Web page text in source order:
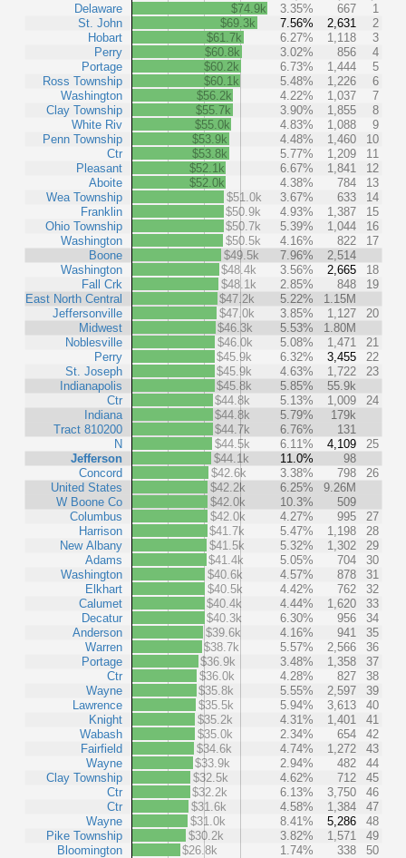
Delaware
St. John
Hobart
Perry
Portage
Ross Township
Washington
Clay Township
White Riv
Penn Township
Ctr
Pleasant
Aboite
Wea Township
Franklin
Ohio Township
Washington
Boone
Washington
Fall Crk
East North Central
Jeffersonville
Midwest
Noblesville
Perry
St. Joseph
Indianapolis
Ctr
Indiana
Tract 810200
N
Jefferson
Concord
United States
W Boone Co
Columbus
Harrison
New Albany
Adams
Washington
Elkhart
Calumet
Decatur
Anderson
Warren
Portage
Ctr
Wayne
Lawrence
Knight
Wabash
Fairfield
Wayne
Clay Township
Ctr
Ctr
Wayne
Pike Township
Bloomington
$74.9k 3.35% 667
1
$69.3k
7.56% 2,631
2
$61.7k
6.27% 1,118
3
$60.8k
3.02% 856
4
$60.2k
6.73% 1,444
5
$60.1k
5.48% 1,226
6
$56.2k
4.22% 1,037
7
$55.7k
3.90% 1,855
8
$55.0k
4.83% 1,088
9
$53.9k
4.48% 1,460
10
$53.8k
5.77% 1,209
11
$52.1k
6.67% 1,841
12
$52.0k
4.38% 784
13
$51.0k
3.67% 633
14
$50.9k
4.93% 1,387
15
$50.7k
5.39% 1,044
16
$50.5k
4.16% 822
17
$49.5k
7.96%
2,514
$48.4k
3.56% 2,665
18
$48.1k
2.85% 848
19
$47.2k
5.22%
1.15M
$47.0k
3.85% 1,127
20
$46.3k
5.53%
1.80M
$46.0k
5.08% 1,471
21
$45.9k
6.32% 3,455
22
$45.9k
4.63% 1,722
23
$45.8k
5.85%
55.9k
$44.8k
5.13% 1,009
24
$44.8k
5.79%
179k
$44.7k
6.76%
131
$44.5k
6.11% 4,109
25
$44.1k
11.0%
98
$42.6k
3.38% 798
26
$42.2k
6.25%
9.26M
$42.0k
10.3%
509
$42.0k
4.27% 995
27
$41.7k
5.47% 1,198
28
$41.5k
5.32% 1,302
29
$41.4k
5.05% 704
30
$40.6k
4.57% 878
31
$40.5k
4.42% 762
32
$40.4k
4.44% 1,620
33
$40.3k
6.30% 956
34
$39.6k
4.16% 941
35
$38.7k
5.57% 2,566
36
$36.9k
3.48% 1,358
37
$36.0k
4.28% 827
38
$35.8k
5.55% 2,597
39
$35.5k
5.94% 3,613
40
$35.2k
4.31% 1,401
41
$35.0k
2.34% 654
42
$34.6k
4.74% 1,272
43
$33.9k
2.94% 482
44
$32.5k
4.62% 712
45
$32.2k
6.13% 3,750
46
$31.6k
4.58% 1,384
47
$31.0k
8.41% 5,286
48
$30.2k
3.82% 1,571
49
$26.8k
1.74% 338 50